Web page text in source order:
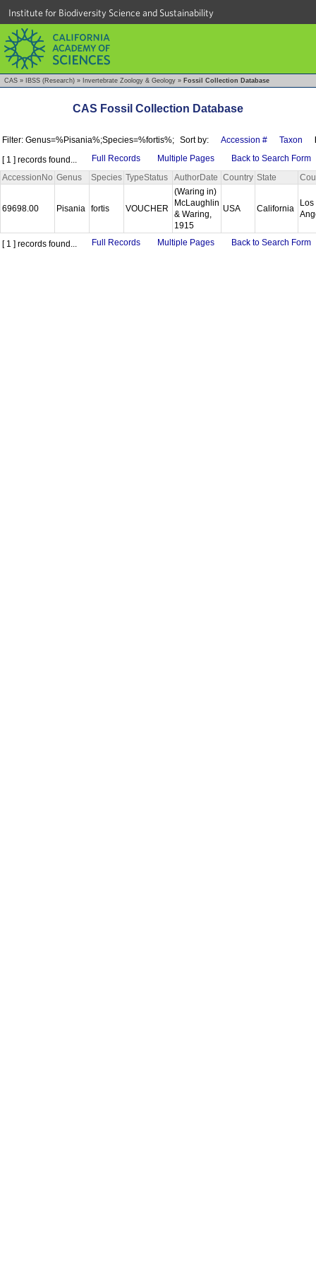
Institute for Biodiversity Science and Sustainability
CAS » IBSS (Research) » Invertebrate Zoology & Geology » Fossil Collection Database
CAS Fossil Collection Database
Filter: Genus=%Pisania%;Species=%fortis%; Sort by: Accession # Taxon
[ 1 ] records found...
Full Records Multiple Pages
Back to Search Form
AccessionNo Genus Species TypeStatus AuthorDate Country State
69698.00 Pisania fortis VOUCHER
(Waring in)
McLaughlin
& Waring,
1915
USA California
Los
[ 1 ] records found... Full Records Multiple Pages Back to Search Form